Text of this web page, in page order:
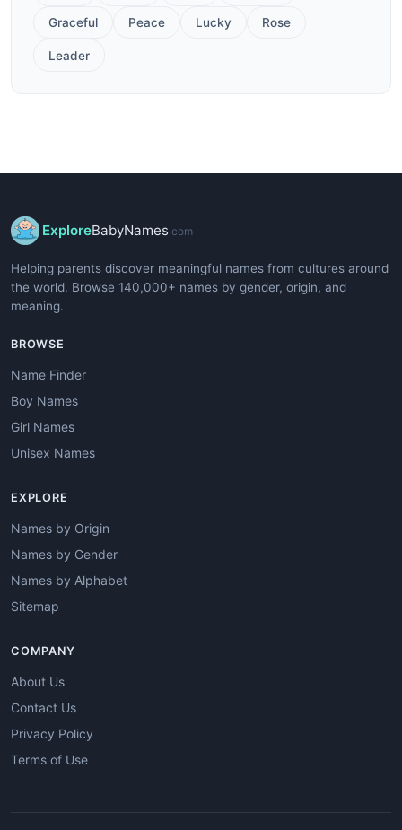
Graceful Peace Lucky Rose
Leader
ExploreBabyNames .com
Helping parents discover meaningful names from cultures around
the world. Browse 140,000+ names by gender, origin, and
meaning.
BROWSE
Name Finder
Boy Names
Girl Names
Unisex Names
EXPLORE
Names by Origin
Names by Gender
Names by Alphabet
Sitemap
COMPANY
About Us
Contact Us
Privacy Policy
Terms of Use